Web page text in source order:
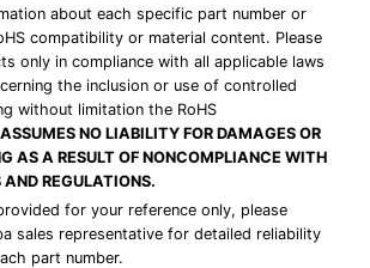
about each specific part number or
compatibility or material content. Please
only in compliance with all applicable laws
the inclusion or use of controlled
without limitation the RoHS
NO LIABILITY FOR DAMAGES OR
AS A RESULT OF NONCOMPLIANCE WITH
REGULATIONS.
for your reference only, please
sales representative for detailed reliability
part number.